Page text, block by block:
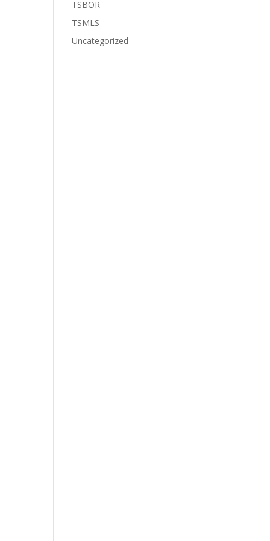
TSBOR
TSMLS
Uncategorized